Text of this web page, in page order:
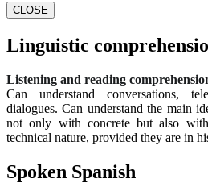
CLOSE
Linguistic
Listening and reading
Can understand conversations,
dialogues. Can understand the main
not only with concrete but also
technical nature, provided they are in
Spoken Spanish